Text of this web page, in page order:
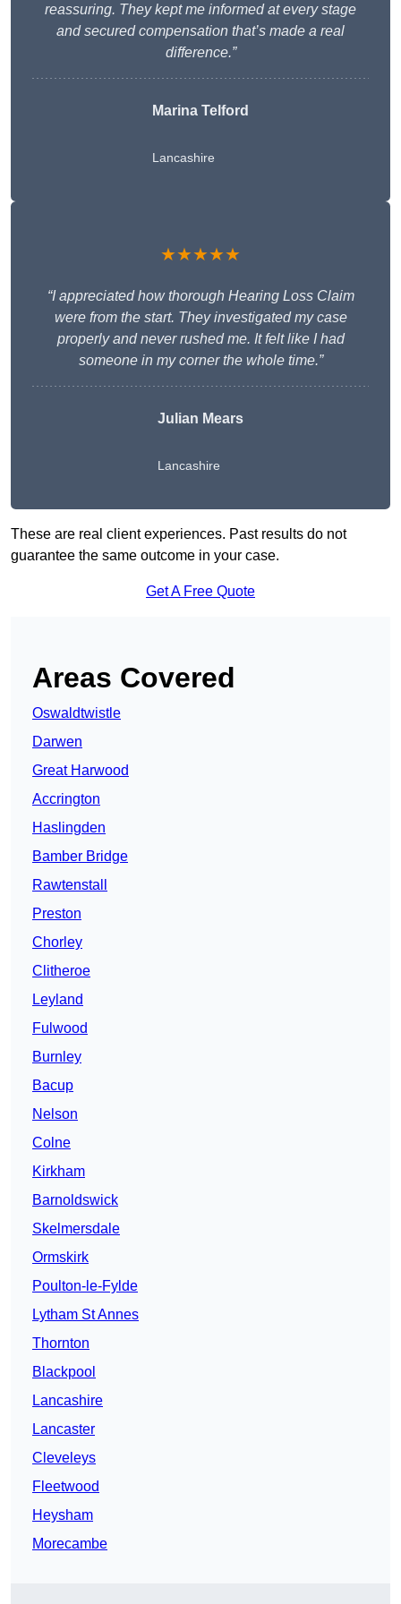
reassuring. They kept me informed at every stage
and secured compensation that’s made a real
difference.”
Marina Telford
Lancashire
★★★★★
“I appreciated how thorough Hearing Loss Claim
were from the start. They investigated my case
properly and never rushed me. It felt like I had
someone in my corner the whole time.”
Julian Mears
Lancashire
These are real client experiences. Past results do not
guarantee the same outcome in your case.
Get A Free Quote
Areas Covered
Oswaldtwistle
Darwen
Great Harwood
Accrington
Haslingden
Bamber Bridge
Rawtenstall
Preston
Chorley
Clitheroe
Leyland
Fulwood
Burnley
Bacup
Nelson
Colne
Kirkham
Barnoldswick
Skelmersdale
Ormskirk
Poulton-le-Fylde
Lytham St Annes
Thornton
Blackpool
Lancashire
Lancaster
Cleveleys
Fleetwood
Heysham
Morecambe